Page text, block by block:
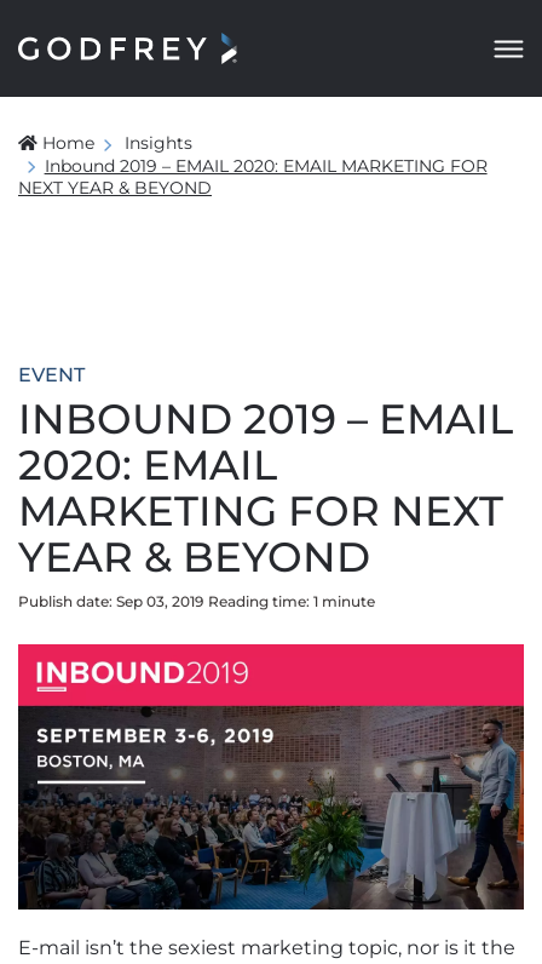
Home
Insights
Inbound 2019 – EMAIL 2020: EMAIL MARKETING FOR
NEXT YEAR & BEYOND
EVENT
INBOUND 2019 – EMAIL
2020: EMAIL
MARKETING FOR NEXT
YEAR & BEYOND
Publish date: Sep 03, 2019 Reading time: 1 minute
E-mail isn’t the sexiest marketing topic, nor is it the